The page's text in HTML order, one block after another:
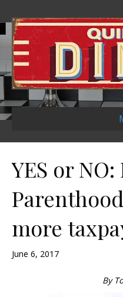
YES or
more
June 6, 2017
By